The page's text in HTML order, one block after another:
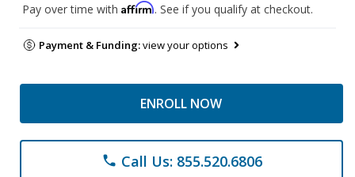
Pay over time with Affirm. See if you qualify at checkout.
Payment & Funding:view your options
ENROLL NOW
phone Call Us: 855.520.6806